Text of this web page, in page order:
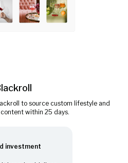
to source custom lifestyle and
within 25 days.
investment